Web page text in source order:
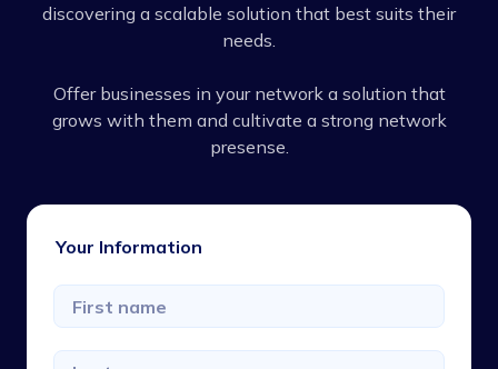
discovering a scalable solution that best suits their
needs.
Offer businesses in your network a solution that
grows with them and cultivate a strong network
presense.
Your Information